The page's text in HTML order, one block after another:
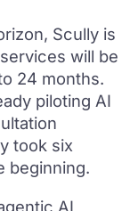
Scully is
will be
24 months.
piloting AI
took six
beginning.
AI